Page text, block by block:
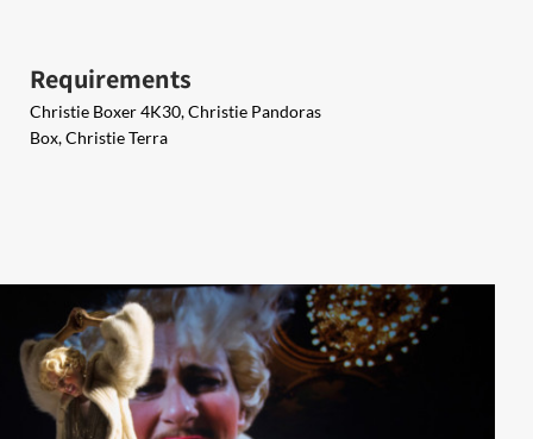
Requirements
Christie Boxer 4K30, Christie Pandoras
Box, Christie Terra​